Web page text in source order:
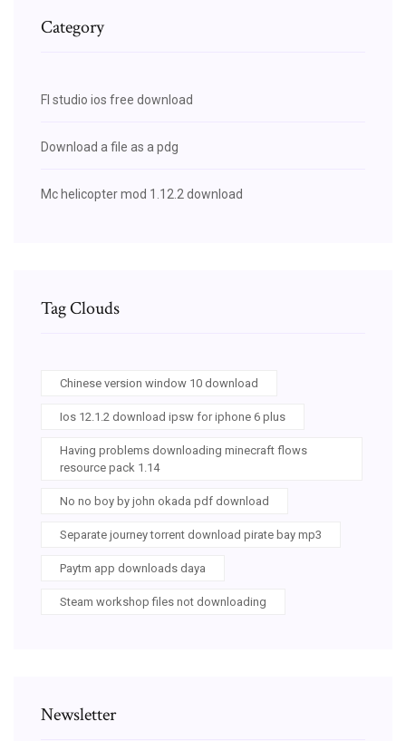
Category
Fl studio ios free download
Download a file as a pdg
Mc helicopter mod 1.12.2 download
Tag Clouds
Chinese version window 10 download
Ios 12.1.2 download ipsw for iphone 6 plus
Having problems downloading minecraft flows
resource pack 1.14
No no boy by john okada pdf download
Separate journey torrent download pirate bay mp3
Paytm app downloads daya
Steam workshop files not downloading
Newsletter